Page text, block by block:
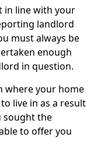
in line with your
landlord
must always be
enough
in question.
where your home
live in as a result
sought the
to offer you